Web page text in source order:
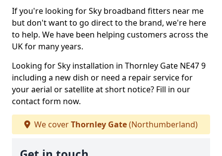
If you're looking for Sky broadband fitters near me
but don't want to go direct to the brand, we're here
to help. We have been helping customers across the
UK for many years.
Looking for Sky installation in Thornley Gate NE47 9
including a new dish or need a repair service for
your aerial or satellite at short notice? Fill in our
contact form now.
We coverThornley Gate(Northumberland)